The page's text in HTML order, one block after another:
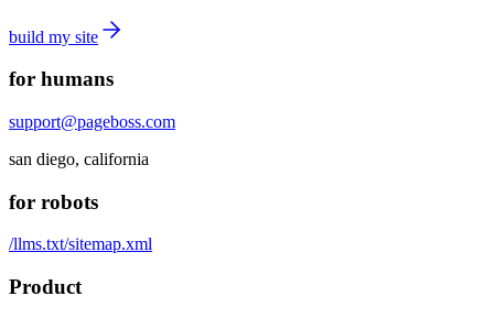
build my site
for humans
support@pageboss.com
san diego, california
for robots
/llms.txt/sitemap.xml
Product